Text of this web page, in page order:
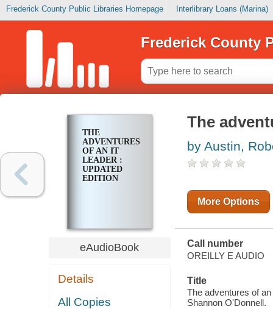
Frederick County Public Libraries Homepage Interlibrary Loans (Marina)
Frederick County
THE
ADVENTURES
OF AN IT
LEADER :
UPDATED
EDITION
eAudioBook
Details
All Copies
The
by Austin,
More Options
Call number
OREILLY E AUDIO
Title
The adventures of
Shannon O'Donnell.